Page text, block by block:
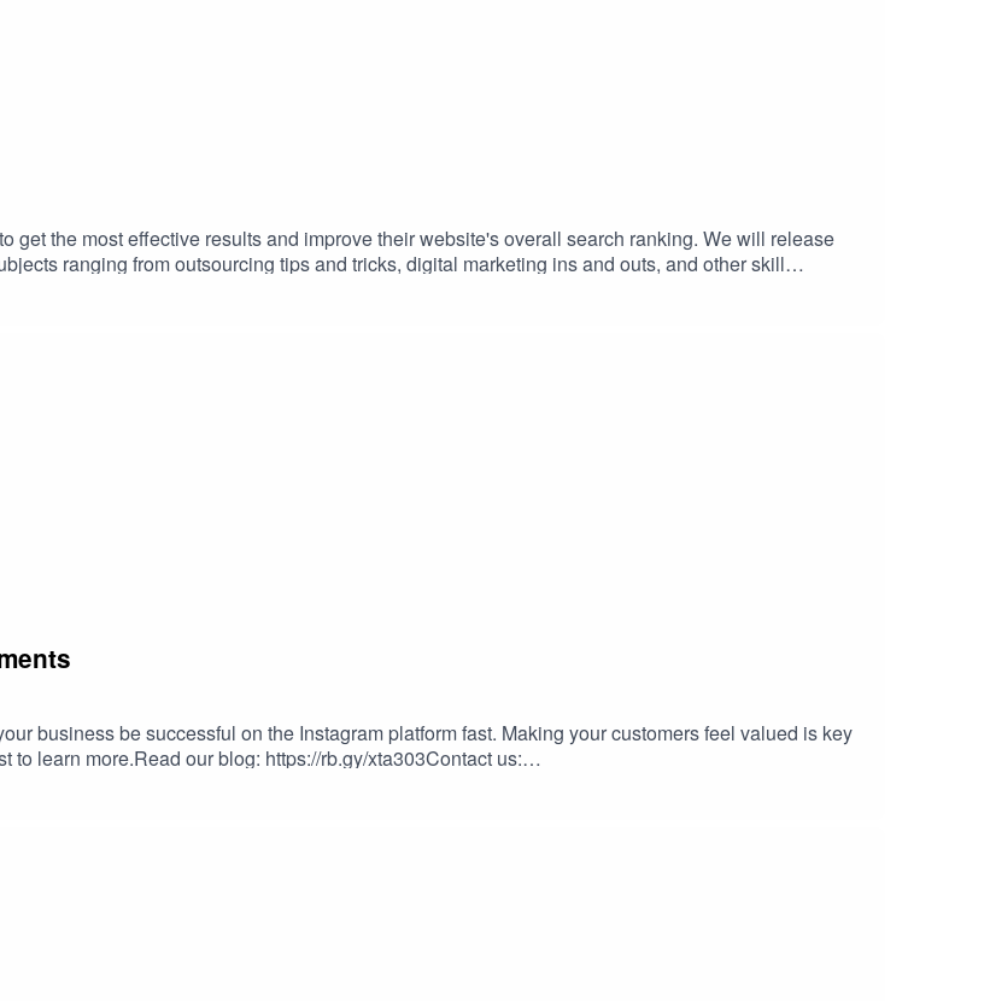
get the most effective results and improve their website's overall search ranking. We will release
ranging from outsourcing tips and tricks, digital marketing ins and outs, and other skill
#helpyourself #aslbpo
business be successful on the Instagram platform fast. Making your customers feel valued is key
learn more.Read our blog: https://rb.gy/xta303Contact us:
#virtualassistance #aslbpo